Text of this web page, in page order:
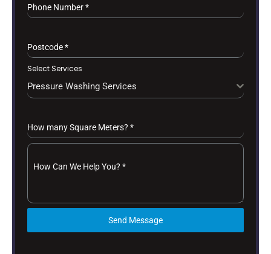
Phone Number*
Postcode*
Select Services
Pressure Washing Services
How many Square Meters? *
How Can We Help You? *
Send Message